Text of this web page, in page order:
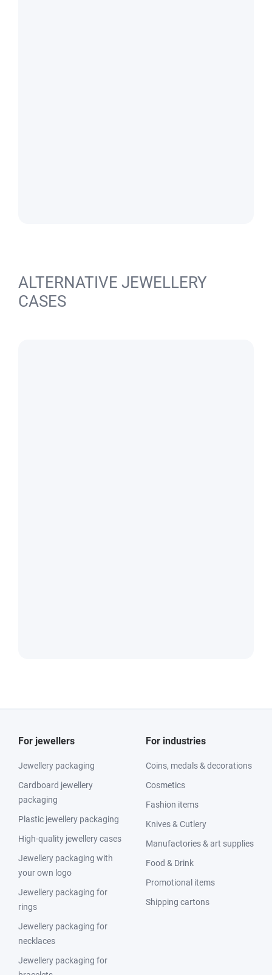
ALTERNATIVE JEWELLERY
CASES
For jewellers
Jewellery packaging
Cardboard jewellery
packaging
Plastic jewellery packaging
High-quality jewellery cases
Jewellery packaging with
your own logo
Jewellery packaging for
rings
Jewellery packaging for
necklaces
Jewellery packaging for
For industries
Coins, medals & decorations
Cosmetics
Fashion items
Knives & Cutlery
Manufactories & art supplies
Food & Drink
Promotional items
Shipping cartons